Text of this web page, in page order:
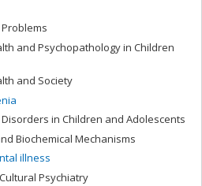
and Psychopathology in Children
and Society
in Children and Adolescents
Biochemical Mechanisms
illness
Psychiatry